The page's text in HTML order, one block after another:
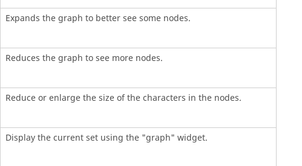
Expands the graph to better see some nodes.
Reduces the graph to see more nodes.
Reduce or enlarge the size of the characters in the nodes.
Display the current set using the "graph" widget.